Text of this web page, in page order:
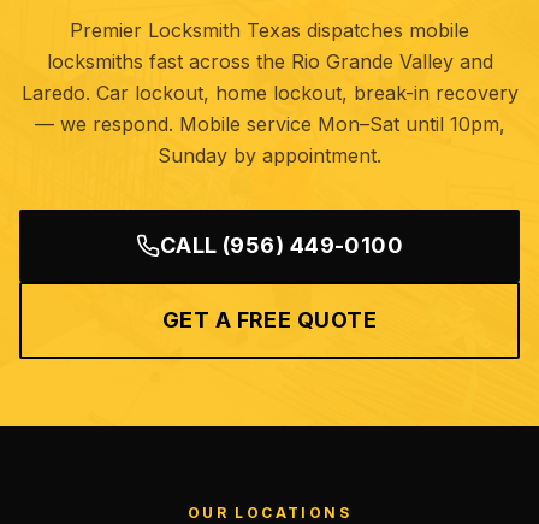
Premier Locksmith Texas dispatches mobile
locksmiths fast across the Rio Grande Valley and
Laredo. Car lockout, home lockout, break-in recovery
— we respond. Mobile service Mon–Sat until 10pm,
Sunday by appointment.
CALL (956) 449-0100
GET A FREE QUOTE
OUR LOCATIONS